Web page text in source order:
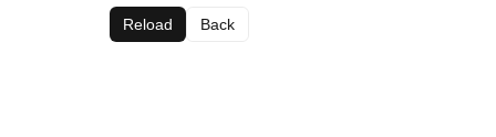
Reload Back